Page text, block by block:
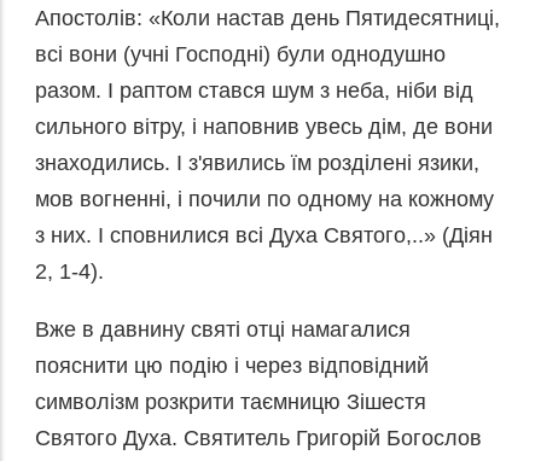
Апостолів: «Коли настав день Пятидесятниці,
всі вони (учні Господні) були однодушно
разом. І раптом стався шум з неба, ніби від
сильного вітру, і наповнив увесь дім, де вони
знаходились. І з'явились їм розділені язики,
мов вогненні, і почили по одному на кожному
з них. І сповнилися всі Духа Святого,..» (Діян
2, 1-4).
Вже в давнину святі отці намагалися
пояснити цю подію і через відповідний
символізм розкрити таємницю Зішестя
Святого Духа. Святитель Григорій Богослов